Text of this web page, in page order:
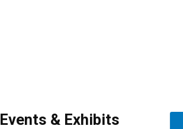
Events & Exhibits